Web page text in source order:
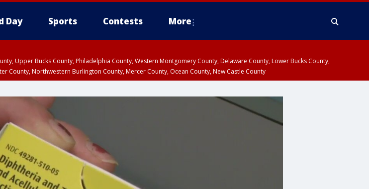
Day Sports Contests More
Upper Bucks County, Philadelphia County, Western Montgomery County, Delaware County, Lower Bucks County,
County, Northwestern Burlington County, Mercer County, Ocean County, New Castle County